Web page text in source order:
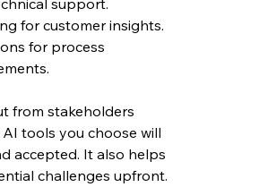
support.
for customer insights.
for process
from stakeholders
tools you choose will
accepted. It also helps
challenges upfront.